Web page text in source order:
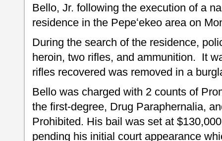
Bello, Jr. following the execution of a
residence in the Pepeʻekeo area on
During the search of the residence,
heroin, two rifles, and ammunition. It
rifles recovered was removed in a
Bello was charged with 2 counts of
the first-degree, Drug Paraphernalia,
Prohibited. His bail was set at
pending his initial court appearance